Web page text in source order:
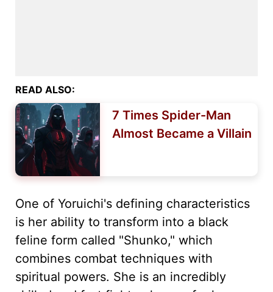
READ ALSO:
7 Times Spider-Man
Almost Became a Villain
One of Yoruichi's defining characteristics
is her ability to transform into a black
feline form called "Shunko," which
combines combat techniques with
spiritual powers. She is an incredibly